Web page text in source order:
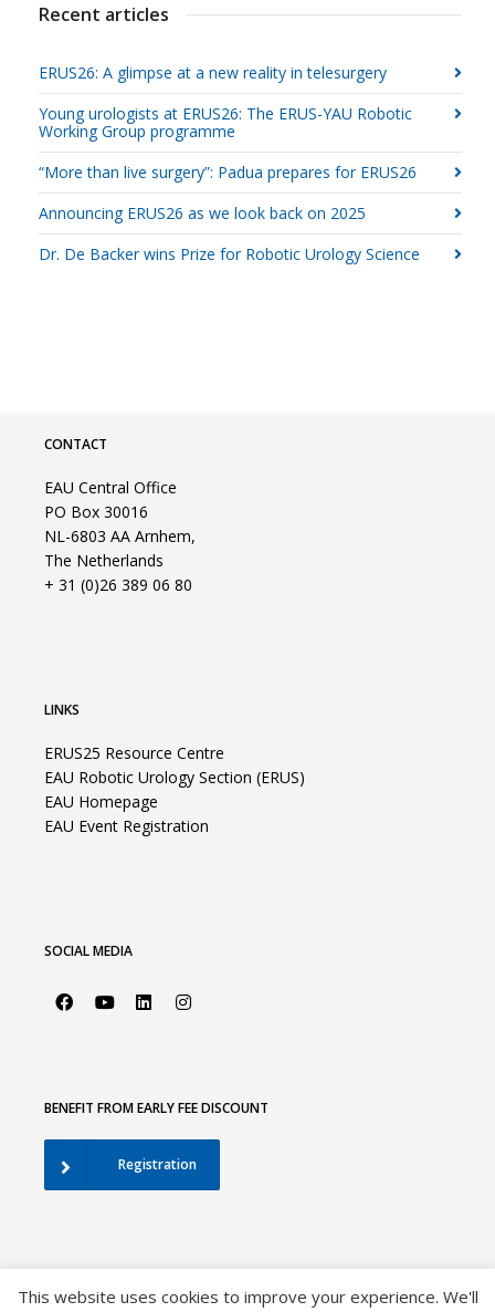
Recent articles
ERUS26: A glimpse at a new reality in telesurgery
Young urologists at ERUS26: The ERUS-YAU Robotic
Working Group programme
“More than live surgery”: Padua prepares for ERUS26
Announcing ERUS26 as we look back on 2025
Dr. De Backer wins Prize for Robotic Urology Science
CONTACT
EAU Central Office
PO Box 30016
NL-6803 AA Arnhem,
The Netherlands
+ 31 (0)26 389 06 80
LINKS
ERUS25 Resource Centre
EAU Robotic Urology Section (ERUS)
EAU Homepage
EAU Event Registration
SOCIAL MEDIA
BENEFIT FROM EARLY FEE DISCOUNT
Registration
This website uses cookies to improve your experience. We'll